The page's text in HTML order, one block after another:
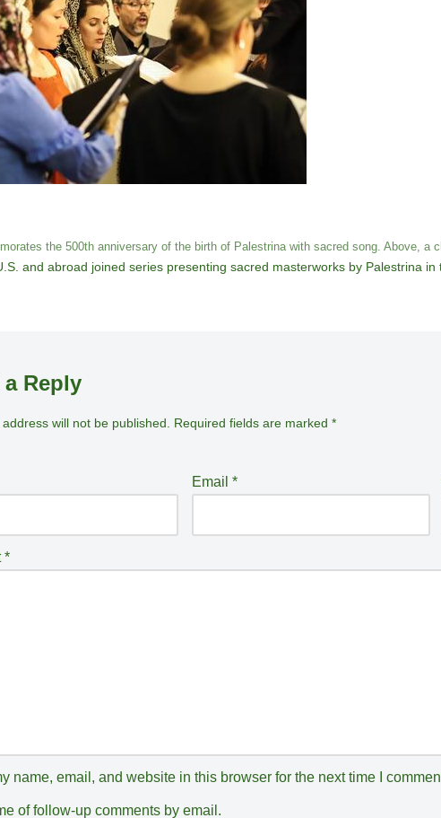
the 500th anniversary of the birth of Palestrina with sacred song. Above, a
and abroad joined series presenting sacred masterworks by Palestrina
a Reply
will not be published. Required fields are marked *
Email *
*
name, email, and website in this browser for the next time I
of follow-up comments by email.